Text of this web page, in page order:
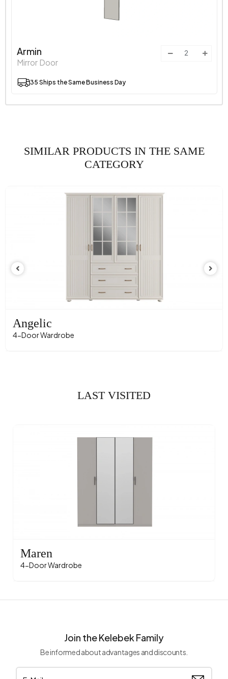
Armin
Mirror Door
35 Ships the Same Business Day
SIMILAR PRODUCTS IN THE SAME
CATEGORY
Angelic
4-Door Wardrobe
LAST VISITED
Maren
4-Door Wardrobe
Join the Kelebek Family
Be informed about advantages and discounts.